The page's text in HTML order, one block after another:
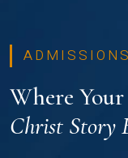
Where Your
Christ Story